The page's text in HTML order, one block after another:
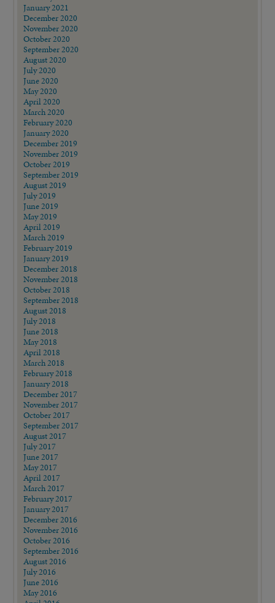
January 2021
December 2020
November 2020
October 2020
September 2020
August 2020
July 2020
June 2020
May 2020
April 2020
March 2020
February 2020
January 2020
December 2019
November 2019
October 2019
September 2019
August 2019
July 2019
June 2019
May 2019
April 2019
March 2019
February 2019
January 2019
December 2018
November 2018
October 2018
September 2018
August 2018
July 2018
June 2018
May 2018
April 2018
March 2018
February 2018
January 2018
December 2017
November 2017
October 2017
September 2017
August 2017
July 2017
June 2017
May 2017
April 2017
March 2017
February 2017
January 2017
December 2016
November 2016
October 2016
September 2016
August 2016
July 2016
June 2016
May 2016